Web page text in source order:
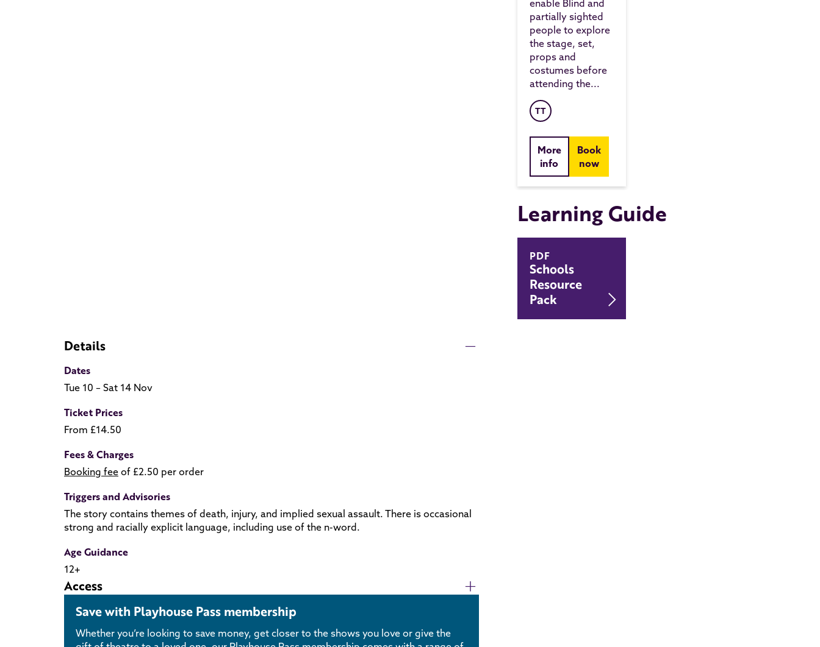
Details
Dates
Tue 10 – Sat 14 Nov
Ticket Prices
From £14.50
Fees & Charges
Booking fee of £2.50 per order
Triggers and Advisories
The story contains themes of death, injury, and implied sexual assault. There is occasional
strong and racially explicit language, including use of the n-word.
Age Guidance
12+
Access
Save with Playhouse Pass membership
Whether you’re looking to save money, get closer to the shows you love or give the
enable Blind and
partially sighted
people to explore
the stage, set,
props and
costumes before
attending the...
TT
More
info
Book
now
Learning Guide
PDF
Schools
Resource
Pack